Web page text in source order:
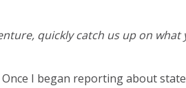
quickly catch us up on what
Once I began reporting about